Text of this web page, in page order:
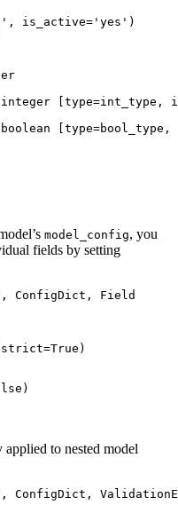
is_active='yes')
[type=int_type,
model_config, you
fields by setting
ConfigDict, Field
to nested model
ConfigDict,